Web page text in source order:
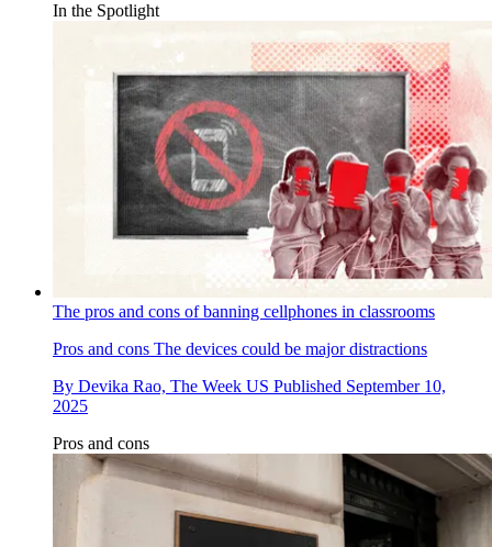
In the Spotlight
The pros and cons of banning cellphones in classrooms
Pros and cons The devices could be major distractions
By Devika Rao, The Week US Published September 10,
2025
Pros and cons